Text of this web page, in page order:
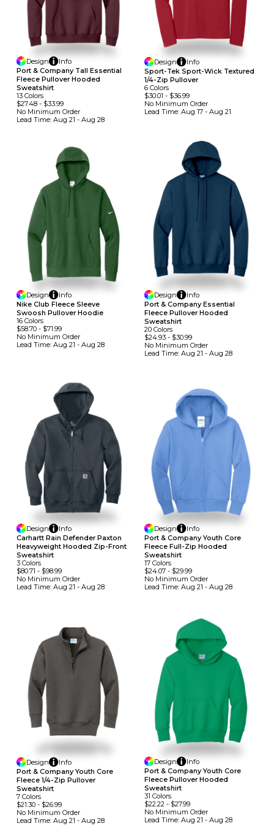
Design
Info
Port & Company Tall Essential
Fleece Pullover Hooded
Sweatshirt
13 Colors
$27.48 - $33.99
No Minimum Order
Lead Time: Aug 21 - Aug 28
Design
Info
Sport-Tek Sport-Wick Textured
1/4-Zip Pullover
6 Colors
$30.01 - $36.99
No Minimum Order
Lead Time: Aug 17 - Aug 21
Design
Info
Nike Club Fleece Sleeve
Swoosh Pullover Hoodie
16 Colors
$58.70 - $71.99
No Minimum Order
Lead Time: Aug 21 - Aug 28
Design
Info
Port & Company Essential
Fleece Pullover Hooded
Sweatshirt
20 Colors
$24.93- $30.99
No Minimum Order
Lead Time: Aug 21 - Aug 28
Design
Info
Carhartt Rain Defender Paxton
Heavyweight Hooded Zip-Front
Sweatshirt
3 Colors
$80.71 - $98.99
No Minimum Order
Lead Time: Aug 21 - Aug 28
Design
Info
Port & Company Youth Core
Fleece Full-Zip Hooded
Sweatshirt
17 Colors
$24.07- $29.99
No Minimum Order
Lead Time: Aug 21 - Aug 28
Design
Info
Port & Company Youth Core
Fleece 1/4-Zip Pullover
Sweatshirt
7 Colors
$21.30 - $26.99
No Minimum Order
Lead Time: Aug 21 - Aug 28
Design
Info
Port & Company Youth Core
Fleece Pullover Hooded
Sweatshirt
31 Colors
$22.22- $27.99
No Minimum Order
Lead Time: Aug 21 - Aug 28